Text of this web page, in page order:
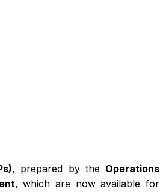
, prepared by the Operations
, which are now available for